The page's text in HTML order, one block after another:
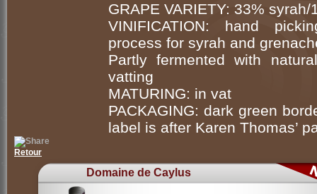
GRAPE VARIETY: 33%
VINIFICATION: hand
process for syrah and
Partly fermented with
vatting
MATURING: in vat
PACKAGING: dark green
label is after Karen Thomas’
Retour
Domaine de Caylus